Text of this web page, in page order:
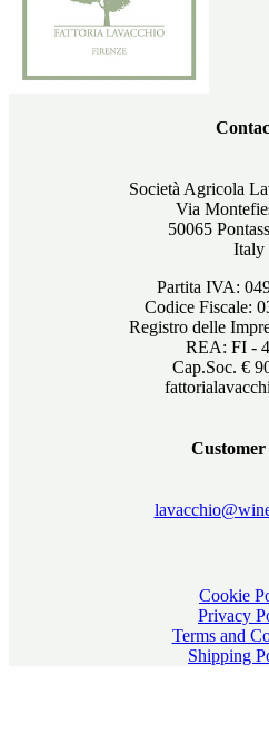
Società Agricola
Via
50065
Italy
Partita IVA:
Codice Fiscale:
Registro delle
REA: FI -
Cap.Soc. €
Cookie
Privacy
Terms and
Shipping